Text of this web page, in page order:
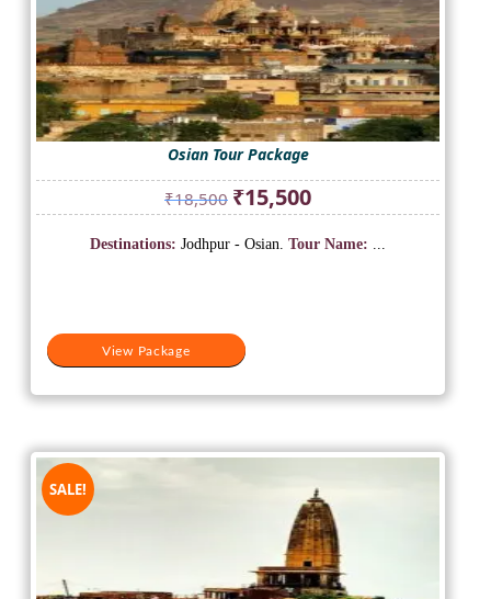
Osian Tour Package
₹18,500 Original
price
was:
₹15,500Current
price
is:
View Package
Destinations: Jodhpur - Osian. Tour Name: ...
SALE!